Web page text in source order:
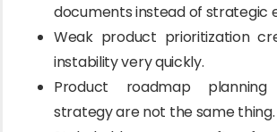
documents instead of strategic
Weak product prioritization
instability very quickly.
Product roadmap
strategy are not the same thing.